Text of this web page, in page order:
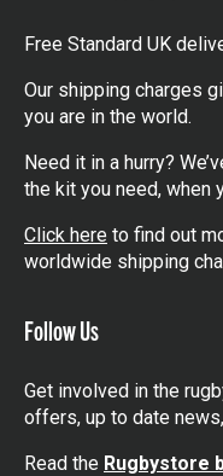
Free Standard UK
Our shipping charges
you are in the world.
Need it in a hurry?
the kit you need, when
Click here to find out
worldwide shipping
Follow Us
Get involved in the
offers, up to date
Read the Rugbystore